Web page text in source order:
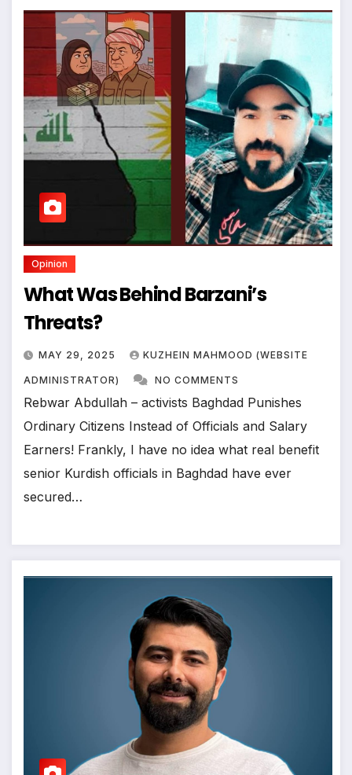
Opinion
What Was Behind Barzani’s
Threats?
MAY 29, 2025 KUZHEIN MAHMOOD (WEBSITE
ADMINISTRATOR) NO COMMENTS
Rebwar Abdullah – activists Baghdad Punishes
Ordinary Citizens Instead of Officials and Salary
Earners! Frankly, I have no idea what real benefit
senior Kurdish officials in Baghdad have ever
secured…